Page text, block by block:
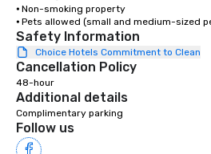
⦁ Non-smoking property
⦁ Pets allowed (small and medium-sized
Safety Information
Choice Hotels Commitment to Clean
Cancellation Policy
48-hour
Additional details
Complimentary parking
Follow us